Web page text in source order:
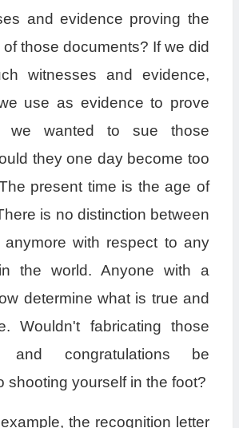
and evidence proving the
those documents? If we did
witnesses and evidence,
use as evidence to prove
we wanted to sue those
they one day become too
present time is the age of
is no distinction between
with respect to any
the world. Anyone with a
determine what is true and
Wouldn't fabricating those
and congratulations be
shooting yourself in the foot?
the recognition letter